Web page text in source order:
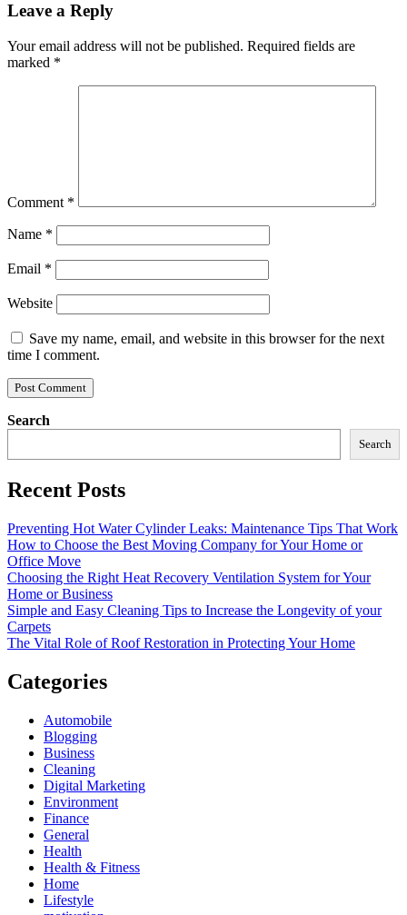
Leave a Reply
Your email address will not be published. Required fields are
marked *
Comment *
Name *
Email *
Website
Save my name, email, and website in this browser for the next
time I comment.
Search
Search
Recent Posts
Preventing Hot Water Cylinder Leaks: Maintenance Tips That Work
How to Choose the Best Moving Company for Your Home or
Office Move
Choosing the Right Heat Recovery Ventilation System for Your
Home or Business
Simple and Easy Cleaning Tips to Increase the Longevity of your
Carpets
The Vital Role of Roof Restoration in Protecting Your Home
Categories
Automobile
Blogging
Business
Cleaning
Digital Marketing
Environment
Finance
General
Health
Health & Fitness
Home
Lifestyle